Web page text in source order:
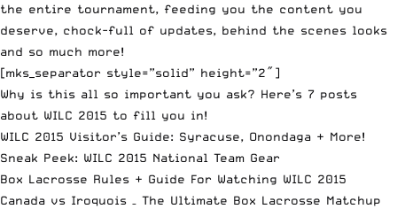
the entire tournament, feeding you the content you
deserve, chock-full of updates, behind the scenes looks
and so much more!
[mks_separator style=”solid” height=”2″]
Why is this all so important you ask? Here’s 7 posts
about WILC 2015 to fill you in!
WILC 2015 Visitor’s Guide: Syracuse, Onondaga + More!
Sneak Peek: WILC 2015 National Team Gear
Box Lacrosse Rules + Guide For Watching WILC 2015
Canada vs Iroquois – The Ultimate Box Lacrosse Matchup